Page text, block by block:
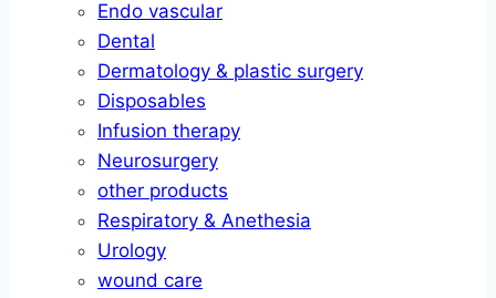
Endo vascular
Dental
Dermatology & plastic surgery
Disposables
Infusion therapy
Neurosurgery
other products
Respiratory & Anethesia
Urology
wound care